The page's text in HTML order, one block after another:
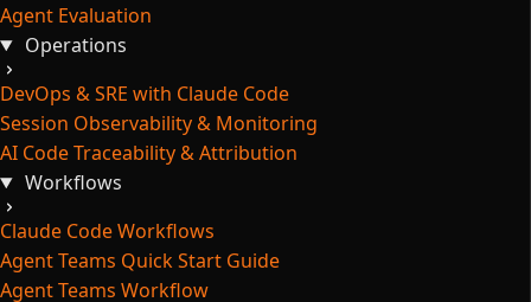
Agent Evaluation
Operations
DevOps & SRE with Claude Code
Session Observability & Monitoring
AI Code Traceability & Attribution
Workflows
Claude Code Workflows
Agent Teams Quick Start Guide
Agent Teams Workflow